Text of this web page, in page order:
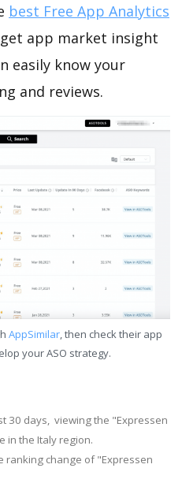
best Free App Analytics
app market insight
easily know your
and reviews.
AppSimilar, then check their app
your ASO strategy.
30 days, viewing the "Expressen
in the Italy region.
ranking change of "Expressen